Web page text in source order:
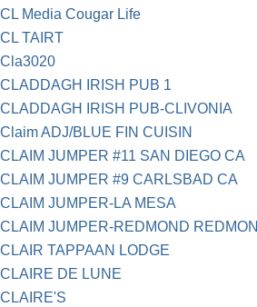
CL Media Cougar Life
CL TAIRT
Cla3020
CLADDAGH IRISH PUB 1
CLADDAGH IRISH PUB-CLIVONIA
Claim ADJ/BLUE FIN CUISIN
CLAIM JUMPER #11 SAN DIEGO CA
CLAIM JUMPER #9 CARLSBAD CA
CLAIM JUMPER-LA MESA
CLAIM JUMPER-REDMOND
CLAIR TAPPAAN LODGE
CLAIRE DE LUNE
CLAIRE'S